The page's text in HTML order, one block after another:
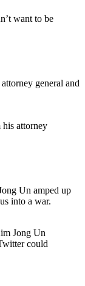
want to be
attorney
Jong Un
could